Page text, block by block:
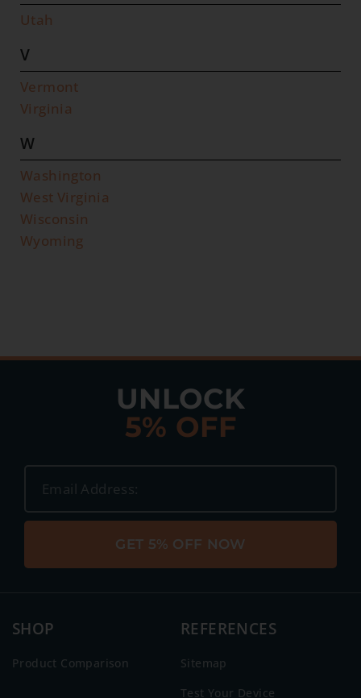
Utah
V
Vermont
Virginia
W
Washington
West Virginia
Wisconsin
Wyoming
UNLOCK
5% OFF
GET 5% OFF NOW
SHOP
Product Comparison
REFERENCES
Sitemap
Test Your Device